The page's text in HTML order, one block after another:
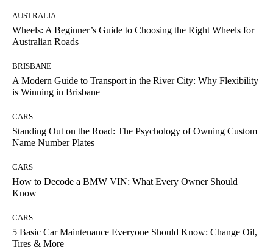
AUSTRALIA
Wheels: A Beginner’s Guide to Choosing the Right Wheels for
Australian Roads
BRISBANE
A Modern Guide to Transport in the River City: Why Flexibility
is Winning in Brisbane
CARS
Standing Out on the Road: The Psychology of Owning Custom
Name Number Plates
CARS
How to Decode a BMW VIN: What Every Owner Should
Know
CARS
5 Basic Car Maintenance Everyone Should Know: Change Oil,
Tires & More